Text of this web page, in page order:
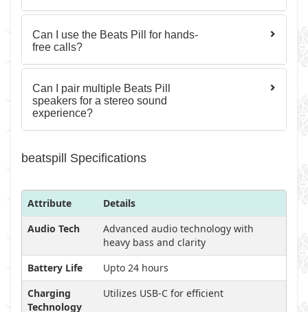
Can I use the Beats Pill for hands-
free calls?
Can I pair multiple Beats Pill
speakers for a stereo sound
experience?
beatspill Specifications
Attribute
Details
Audio Tech
Advanced audio technology with
heavy bass and clarity
Battery Life
Upto 24 hours
Charging
Technology
Utilizes USB-C for efficient